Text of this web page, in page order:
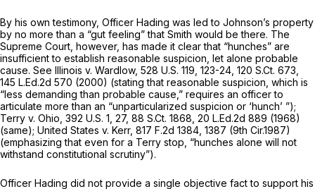
By his own testimony, Officer Hading was led to Johnson’s property
by no more than a “gut feeling” that Smith would be there. The
Supreme Court, however, has made it clear that “hunches” are
insufficient to establish reasonable suspicion, let alone probable
cause. See Illinois v. Wardlow, 528 U.S. 119 , 123-24, 120 S.Ct. 673
145 L.Ed.2d 570 (2000) (stating that reasonable suspicion, which is
“less demanding than probable cause,” requires an officer to
articulate more than an “unparticularized suspicion or ‘hunch’ ”);
Terry v. Ohio, 392 U.S. 1 , 27, 88 S.Ct. 1868 20 L.Ed.2d 889 (1968)
(same); United States v. Kerr, 817 F.2d 1384 , 1387 (9th Cir.1987)
(emphasizing that even for a Terry stop, “hunches alone will not
withstand constitutional scrutiny”).
Officer Hading did not provide a single objective fact to support his